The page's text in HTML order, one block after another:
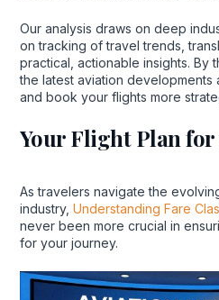
Our analysis draws on deep
on tracking of travel trends,
practical, actionable insights. By
the latest aviation
and book your flights more
Your Flight Plan
As travelers navigate the
industry, Understanding Fare
never been more crucial in
for your journey.